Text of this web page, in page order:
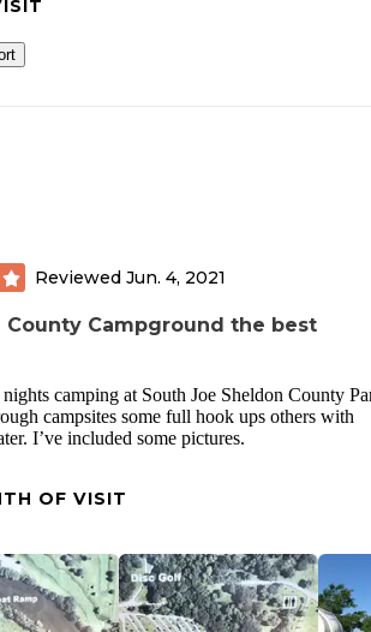
Reviewed Jun. 4, 2021
County Campground the best
nights camping at South Joe Sheldon County
campsites some full hook ups others with
I’ve included some pictures.
OF VISIT